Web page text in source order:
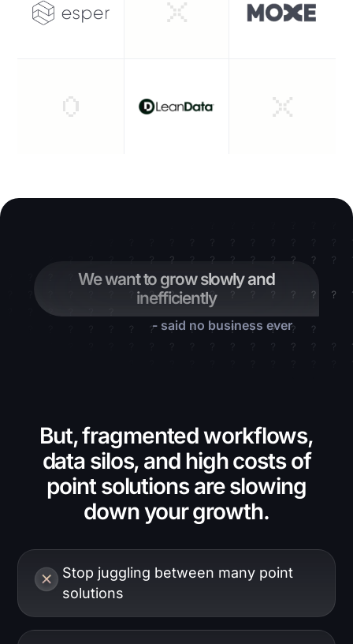
We want to grow slowly and
inefficiently
- said no business ever
But, fragmented workflows,
data silos, and high costs of
point solutions are slowing
down your growth.
Stop juggling between many point
solutions